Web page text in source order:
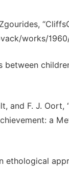
works/
between
and F. J.
a
ethological